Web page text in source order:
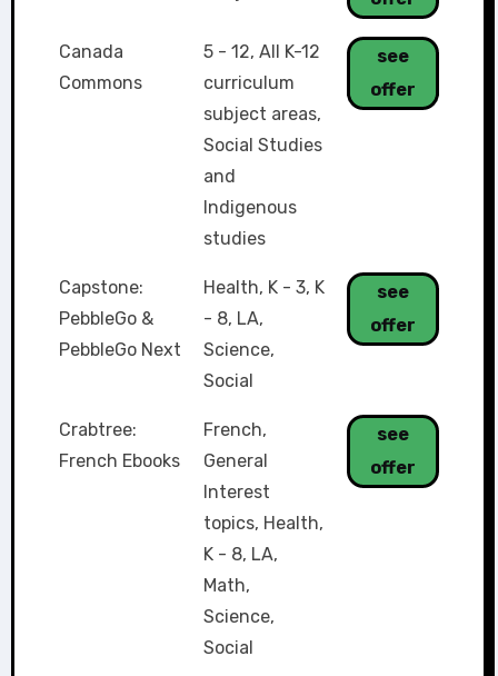
Canada
Commons
5 - 12, All K-12
curriculum
subject areas,
Social Studies
and
Indigenous
studies
see
offer
Capstone:
PebbleGo &
PebbleGo Next
Health, K - 3, K
- 8, LA,
Science,
Social
see
offer
Crabtree:
French Ebooks
French,
General
Interest
topics, Health,
K - 8, LA,
Math,
Science,
Social
see
offer